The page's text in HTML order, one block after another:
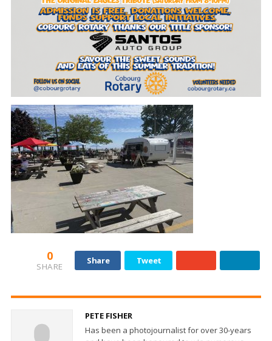
0
SHARE
Share Tweet
PETE FISHER
Has been a photojournalist for over 30-years